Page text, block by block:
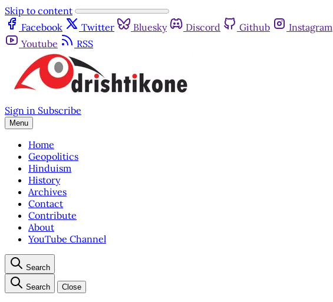
Skip to content
Facebook
Twitter Bluesky Discord Github Instagram
Youtube
RSS
Sign in Subscribe
Menu
Home
Geopolitics
Hinduism
History
Archives
Contact
Contribute
About
YouTube Channel
Search
Search Close